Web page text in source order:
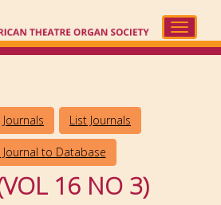
Toggle
List Journals
to Database
16 NO 3)